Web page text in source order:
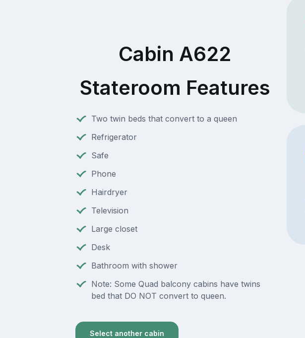
Cabin A622
Stateroom Features
Two twin beds that convert to a queen
Refrigerator
Safe
Phone
Hairdryer
Television
Large closet
Desk
Bathroom with shower
Note: Some Quad balcony cabins have twins
bed that DO NOT convert to queen.
Select another cabin